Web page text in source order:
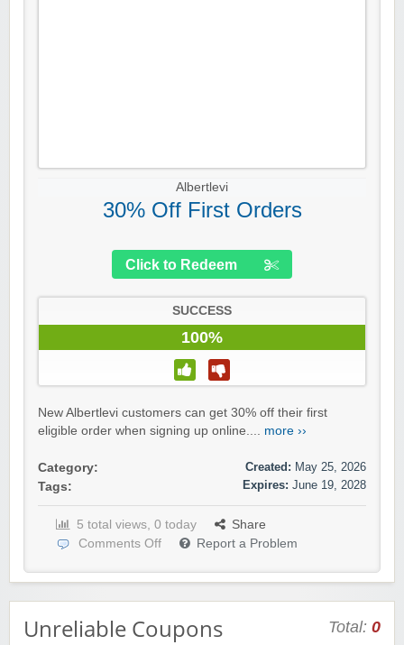
Albertlevi
30% Off First Orders
Click to Redeem
SUCCESS
100%
New Albertlevi customers can get 30% off their first
eligible order when signing up online.... more ››
Category:
Tags:
Created: May 25, 2026
Expires: June 19, 2028
5 total views, 0 today
Share
Comments Off
Report a Problem
Unreliable Coupons Total: 0